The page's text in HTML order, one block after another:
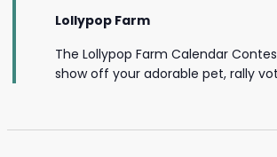
Lollypop Farm
The Lollypop Farm Calendar
show off your adorable pet, rally